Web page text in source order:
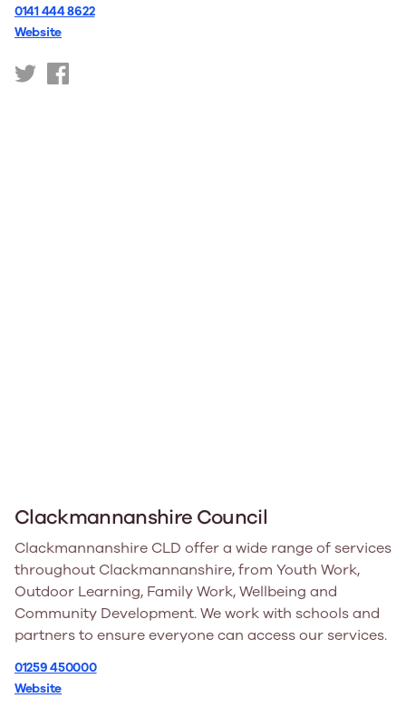
0141 444 8622
Website
https://twitter.com/CYCJScotland
https://www.facebook.com/CYCJyouthjustice/
Clackmannanshire Council
Clackmannanshire CLD offer a wide range of services
throughout Clackmannanshire, from Youth Work,
Outdoor Learning, Family Work, Wellbeing and
Community Development. We work with schools and
partners to ensure everyone can access our services.
01259 450000
Website